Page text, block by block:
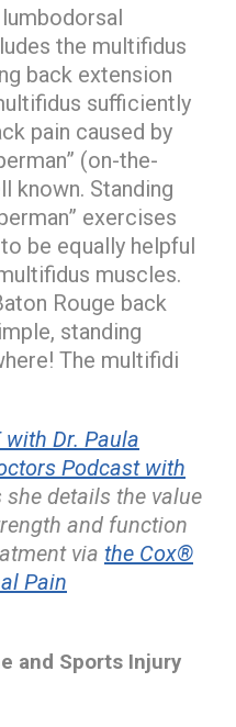
the multifidus
back extension
sufficiently
pain caused by
(on-the-
known. Standing
exercises
be equally helpful
muscles.
Rouge back
standing
The multifidi
with Dr. Paula
Podcast with
she details the value
and function
via the Cox®
Pain
and Sports Injury